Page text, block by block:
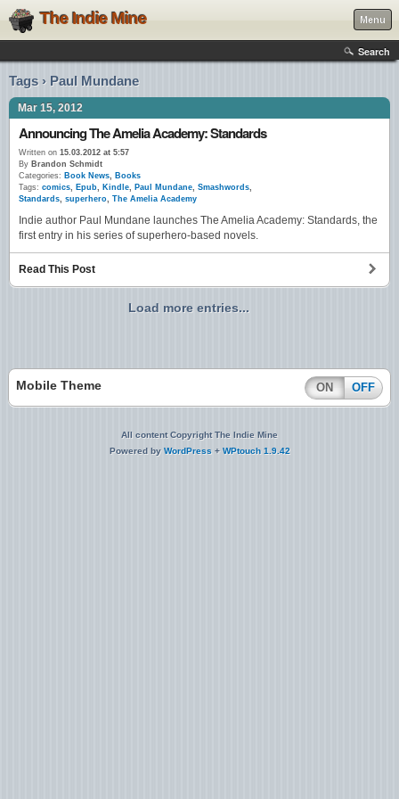
The Indie Mine Menu
Search
Tags › Paul Mundane
Mar 15, 2012
Announcing The Amelia Academy: Standards
Written on 15.03.2012 at 5:57
By Brandon Schmidt
Categories: Book News, Books
Tags: comics, Epub, Kindle, Paul Mundane, Smashwords,
Standards, superhero, The Amelia Academy
Indie author Paul Mundane launches The Amelia Academy: Standards, the
first entry in his series of superhero-based novels.
Read This Post
Load more entries...
Mobile Theme ON OFF
All content Copyright The Indie Mine
Powered by WordPress + WPtouch 1.9.42